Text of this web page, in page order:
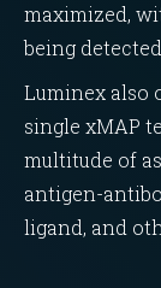
maximized,
being
Luminex also
single xMAP
multitude of
antigen-
ligand, and